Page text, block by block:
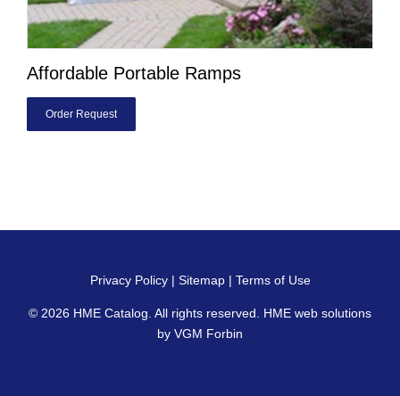
Affordable Portable Ramps
Order Request
Privacy Policy| Sitemap| Terms of Use
© 2026 HME Catalog . All rights reserved. HME web solutions
by VGM Forbin